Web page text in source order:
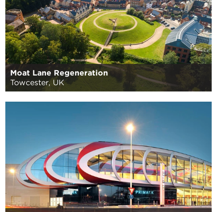
Moat Lane Regeneration
Towcester, UK